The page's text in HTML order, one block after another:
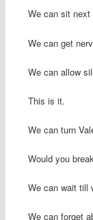
We can sit next
We can get
We can allow
This is it.
We can turn
Would you
We can wait till
We can forget